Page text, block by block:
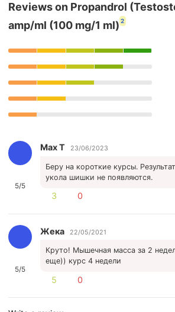
Reviews on Propandrol
amp/ml (100 mg/1 ml) 2
5/5
Max T 23/06/2023
Беру на короткие курсы.
укола шишки не появляются.
3 0
5/5
Жека 22/05/2021
Круто! Мышечная масса за 2
еще)) курс 4 недели
5 0